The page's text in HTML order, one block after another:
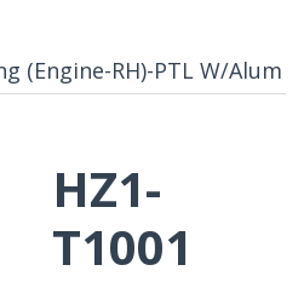
(Engine-RH)-PTL W/Alum
HZ1-
T1001